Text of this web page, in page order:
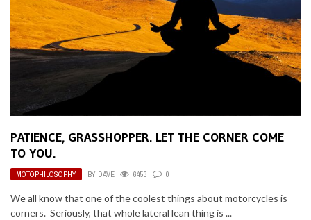
PATIENCE, GRASSHOPPER. LET THE CORNER COME
TO YOU.
MOTOPHILOSOPHY BY DAVE 6453 0
We all know that one of the coolest things about motorcycles is
corners. Seriously, that whole lateral lean thing is ...